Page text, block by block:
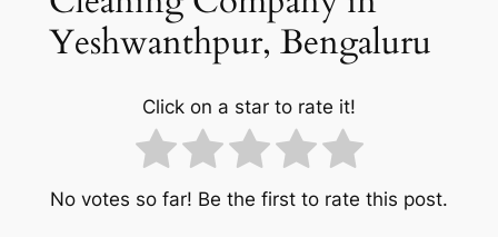
Yeshwanthpur, Bengaluru
Click on a star to rate it!
No votes so far! Be the first to rate this post.